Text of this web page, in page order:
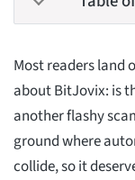
Most readers land
about BitJovix: is
another flashy
ground where
collide, so it